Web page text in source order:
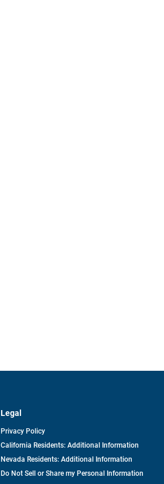
Legal
Privacy Policy
California Residents: Additional Information
Nevada Residents: Additional Information
Do Not Sell or Share my Personal Information